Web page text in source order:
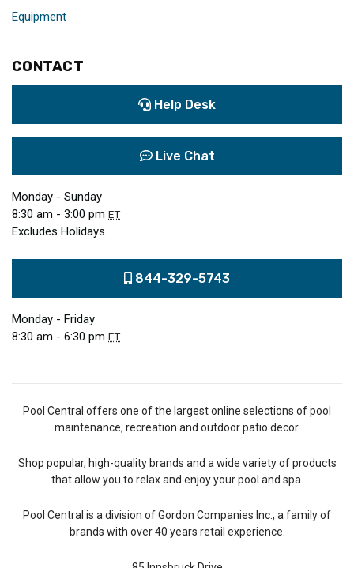
Equipment
CONTACT
Help Desk
Live Chat
Monday - Sunday
8:30 am - 3:00 pm ET
Excludes Holidays
844-329-5743
Monday - Friday
8:30 am - 6:30 pm ET
Pool Central offers one of the largest online selections of pool
maintenance, recreation and outdoor patio decor.
Shop popular, high-quality brands and a wide variety of products
that allow you to relax and enjoy your pool and spa.
Pool Central is a division of Gordon Companies Inc., a family of
brands with over 40 years retail experience.